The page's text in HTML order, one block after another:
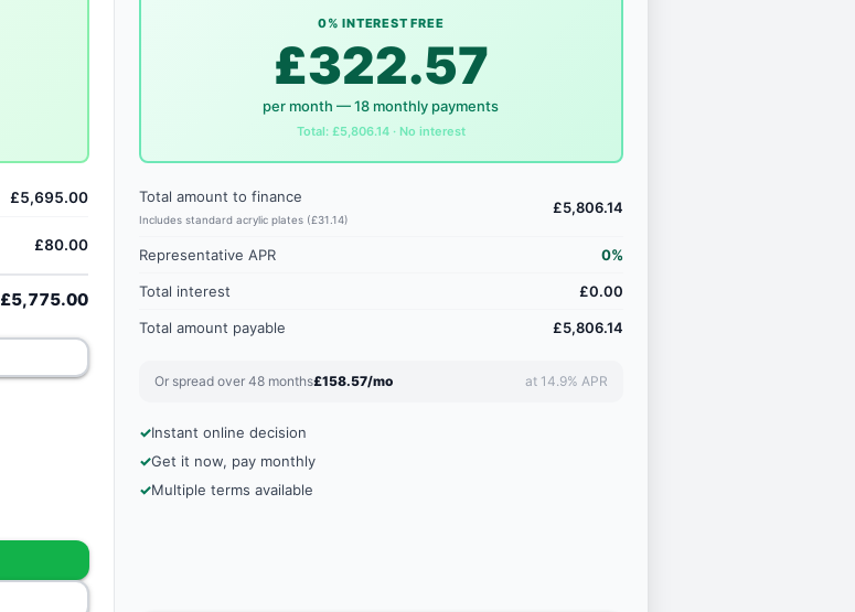
£5,695.00
£80.00
£5,775.00
0% INTEREST FREE
£322.57
per month — 18 monthly payments
Total: £5,806.14 · No interest
Total amount to finance
Includes standard acrylic plates (£31.14)
£5,806.14
Representative APR 0%
Total interest £0.00
Total amount payable £5,806.14
Or spread over 48 months£158.57/mo at 14.9% APR
Instant online decision
Get it now, pay monthly
Multiple terms available